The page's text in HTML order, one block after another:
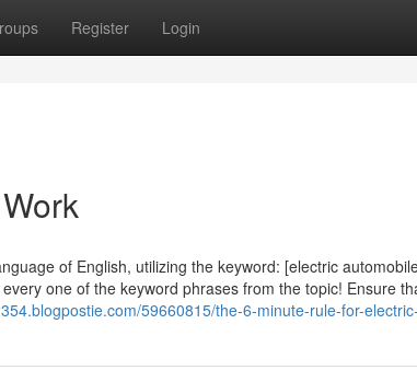
Register Login
of English, utilizing the keyword: [electric
one of the keyword phrases from the topic! Ensure
59660815/the-6-minute-rule-for-